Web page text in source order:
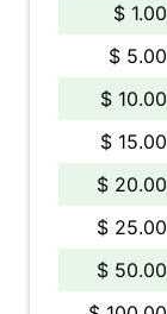
$
$
$
$
$
$
$